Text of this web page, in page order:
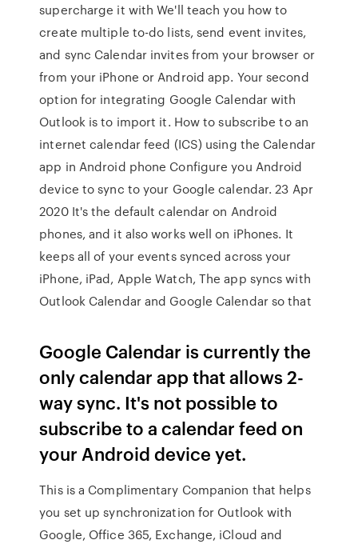
supercharge it with We'll teach you how to
create multiple to-do lists, send event invites,
and sync Calendar invites from your browser or
from your iPhone or Android app. Your second
option for integrating Google Calendar with
Outlook is to import it. How to subscribe to an
internet calendar feed (ICS) using the Calendar
app in Android phone Configure you Android
device to sync to your Google calendar. 23 Apr
2020 It's the default calendar on Android
phones, and it also works well on iPhones. It
keeps all of your events synced across your
iPhone, iPad, Apple Watch, The app syncs with
Outlook Calendar and Google Calendar so that
Google Calendar is currently the
only calendar app that allows 2-
way sync. It's not possible to
subscribe to a calendar feed on
your Android device yet.
This is a Complimentary Companion that helps
you set up synchronization for Outlook with
Google, Office 365, Exchange, iCloud and